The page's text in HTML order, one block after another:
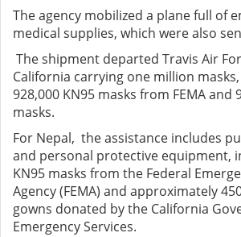
The agency mobilized a plane full of
medical supplies, which were also
The shipment departed Travis Air
California carrying one million
928,000 KN95 masks from FEMA and
masks.
For Nepal, the assistance includes
and personal protective equipment,
KN95 masks from the Federal
Agency (FEMA) and approximately
gowns donated by the California
Emergency Services.